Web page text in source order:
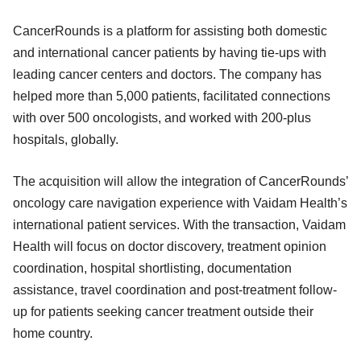
CancerRounds is a platform for assisting both domestic
and international cancer patients by having tie-ups with
leading cancer centers and doctors. The company has
helped more than 5,000 patients, facilitated connections
with over 500 oncologists, and worked with 200-plus
hospitals, globally.
The acquisition will allow the integration of CancerRounds’
oncology care navigation experience with Vaidam Health’s
international patient services. With the transaction, Vaidam
Health will focus on doctor discovery, treatment opinion
coordination, hospital shortlisting, documentation
assistance, travel coordination and post-treatment follow-
up for patients seeking cancer treatment outside their
home country.